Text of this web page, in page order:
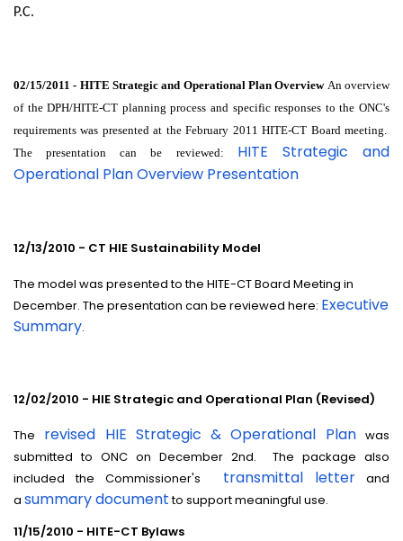
P.C.
02/15/2011 - HITE Strategic and Operational Plan Overview An overview
of the DPH/HITE-CT planning process and specific responses to the ONC's
requirements was presented at the February 2011 HITE-CT Board meeting.
The presentation can be reviewed: HITE Strategic and
Operational Plan Overview Presentation
12/13/2010 - CT HIE Sustainability Model
The model was presented to the HITE-CT Board Meeting in
December. The presentation can be reviewed here: Executive
Summary.
12/02/2010 - HIE Strategic and Operational Plan (Revised)
The revised HIE Strategic & Operational Plan was
submitted to ONC on December 2nd. The package also
included the Commissioner's transmittal letterand
a summary documentto support meaningful use.
11/15/2010 - HITE-CT Bylaws